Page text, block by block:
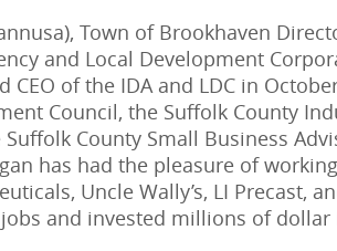
Town of Brookhaven
and Local Development
CEO of the IDA and LDC in
Council, the Suffolk County
County Small Business
has had the pleasure of
Uncle Wally’s, LI Precast,
and invested millions of